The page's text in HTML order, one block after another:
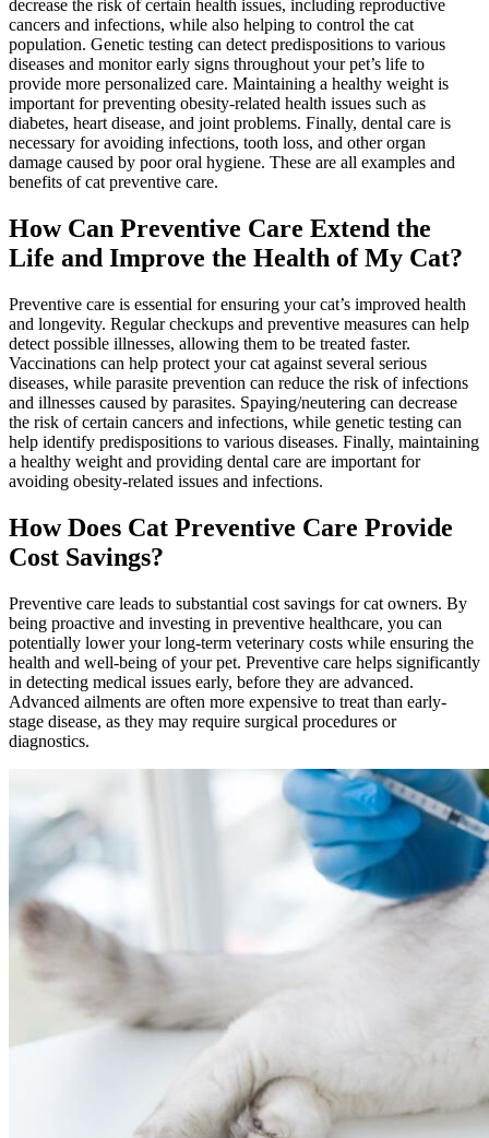
decrease the risk of certain health issues, including reproductive
cancers and infections, while also helping to control the cat
population. Genetic testing can detect predispositions to various
diseases and monitor early signs throughout your pet’s life to
provide more personalized care. Maintaining a healthy weight is
important for preventing obesity-related health issues such as
diabetes, heart disease, and joint problems. Finally, dental care is
necessary for avoiding infections, tooth loss, and other organ
damage caused by poor oral hygiene. These are all examples and
benefits of cat preventive care.
How Can Preventive Care Extend the
Life and Improve the Health of My Cat?
Preventive care is essential for ensuring your cat’s improved health
and longevity. Regular checkups and preventive measures can help
detect possible illnesses, allowing them to be treated faster.
Vaccinations can help protect your cat against several serious
diseases, while parasite prevention can reduce the risk of infections
and illnesses caused by parasites. Spaying/neutering can decrease
the risk of certain cancers and infections, while genetic testing can
help identify predispositions to various diseases. Finally, maintaining
a healthy weight and providing dental care are important for
avoiding obesity-related issues and infections.
How Does Cat Preventive Care Provide
Cost Savings?
Preventive care leads to substantial cost savings for cat owners. By
being proactive and investing in preventive healthcare, you can
potentially lower your long-term veterinary costs while ensuring the
health and well-being of your pet. Preventive care helps significantly
in detecting medical issues early, before they are advanced.
Advanced ailments are often more expensive to treat than early-
stage disease, as they may require surgical procedures or
diagnostics.